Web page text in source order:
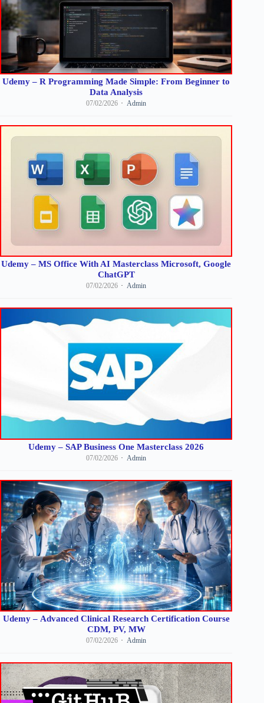
Udemy – R Programming Made Simple: From Beginner to
Data Analysis
07/02/2026 Admin
Udemy – MS Office With AI Masterclass Microsoft, Google
ChatGPT
07/02/2026 Admin
Udemy – SAP Business One Masterclass 2026
07/02/2026 Admin
Udemy – Advanced Clinical Research Certification Course
CDM, PV, MW
07/02/2026 Admin